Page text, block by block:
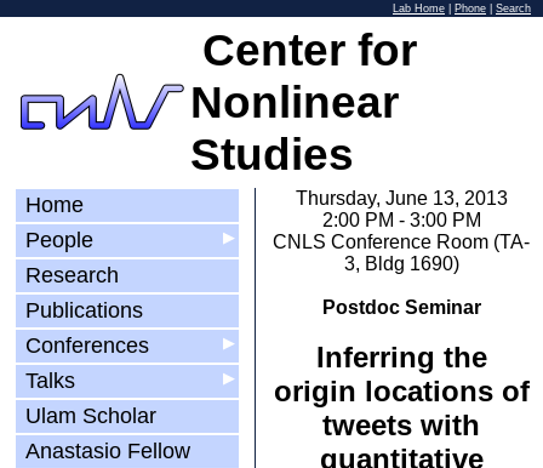
Lab Home Phone Search
Center for
Nonlinear
Studies
Home
▶
People
Research
Publications
▶
Conferences
▶
Talks
Ulam Scholar
Anastasio Fellow
Thursday, June 13, 2013
2:00 PM - 3:00 PM
CNLS Conference Room (TA-
3, Bldg 1690)
Postdoc Seminar
Inferring the
origin locations of
tweets with
quantitative